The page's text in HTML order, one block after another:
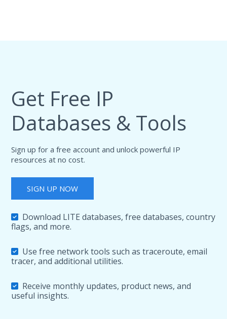
Get Free IP
Databases & Tools
Sign up for a free account and unlock powerful IP
resources at no cost.
SIGN UP NOW
Download LITE databases, free databases, country
flags, and more.
Use free network tools such as traceroute, email
tracer, and additional utilities.
Receive monthly updates, product news, and
useful insights.